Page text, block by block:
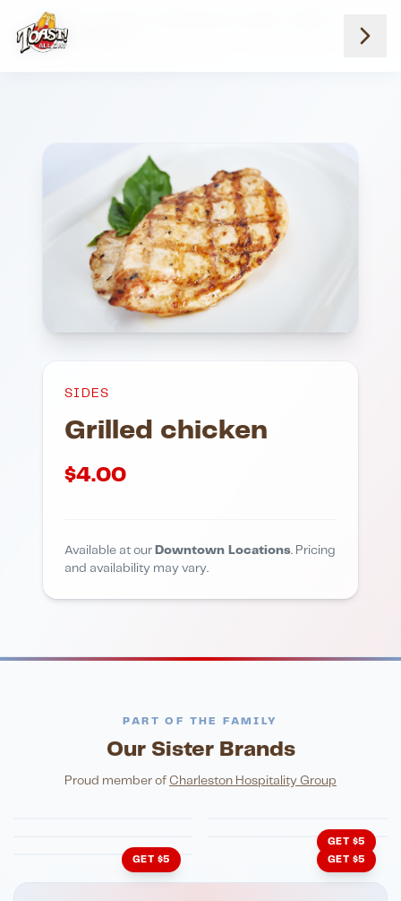
Grilled Chicken
SIDES
Grilled chicken
$4.00
Available at our Downtown Locations. Pricing
and availability may vary.
PART OF THE FAMILY
Our Sister Brands
Proud member of Charleston Hospitality Group
FINE DINING
Eli's Table
PIZZA
Toasted Crust
GET $5
GET $5
John King Grill
GET $5